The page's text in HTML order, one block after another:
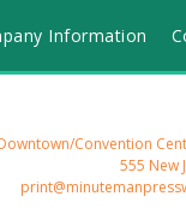
Information
Convention
555 New